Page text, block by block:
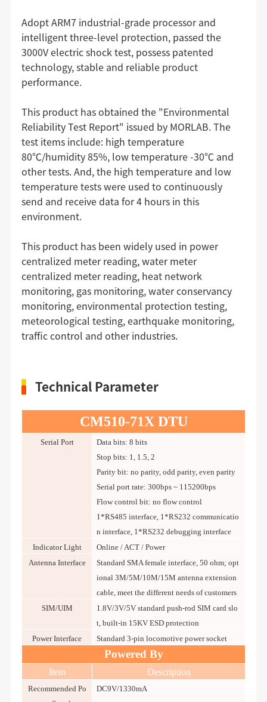
Adopt ARM7 industrial-grade processor and
intelligent three-level protection, passed the
3000V electric shock test, possess patented
technology, stable and reliable product
performance.
This product has obtained the "Environmental
Reliability Test Report" issued by MORLAB. The
test items include: high temperature
80℃/humidity 85%, low temperature -30℃ and
other tests. And, the high temperature and low
temperature tests were used to continuously
send and receive data for 4 hours in this
environment.
This product has been widely used in power
centralized meter reading, water meter
centralized meter reading, heat network
monitoring, gas monitoring, water conservancy
monitoring, environmental protection testing,
meteorological testing, earthquake monitoring,
traffic control and other industries.
Technical Parameter
CM510-71X DTU
Serial Port
Data bits: 8 bits
Stop bits: 1, 1.5, 2
Parity bit: no parity, odd parity, even parity
Serial port rate: 300bps ~ 115200bps
Flow control bit: no flow control
1*RS485 interface, 1*RS232 communicatio
n interface, 1*RS232 debugging interface
Indicator Light
Online / ACT / Power
Antenna Interface
Standard SMA female interface, 50 ohm; opt
ional 3M/5M/10M/15M antenna extension
cable, meet the different needs of customers
SIM/UIM
1.8V/3V/5V standard push-rod SIM card slo
t, built-in 15KV ESD protection
Power Interface
Standard 3-pin locomotive power socket
Powered By
Item Description
Recommended Po
DC9V/1330mA